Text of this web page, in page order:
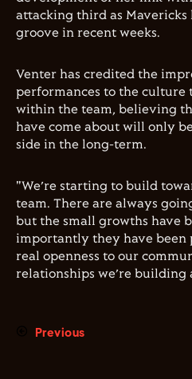
attacking third as
groove in recent weeks.
Venter has credited the
performances to the culture
within the team, believing
have come about will only
side in the long-term.
"We’re starting to build
team. There are always
but the small growths have
importantly they have been
real openness to our
relationships we’re building
Previous